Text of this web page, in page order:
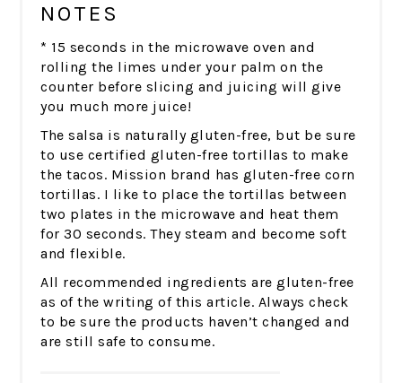
NOTES
* 15 seconds in the microwave oven and
rolling the limes under your palm on the
counter before slicing and juicing will give
you much more juice!
The salsa is naturally gluten-free, but be sure
to use certified gluten-free tortillas to make
the tacos. Mission brand has gluten-free corn
tortillas. I like to place the tortillas between
two plates in the microwave and heat them
for 30 seconds. They steam and become soft
and flexible.
All recommended ingredients are gluten-free
as of the writing of this article. Always check
to be sure the products haven’t changed and
are still safe to consume.